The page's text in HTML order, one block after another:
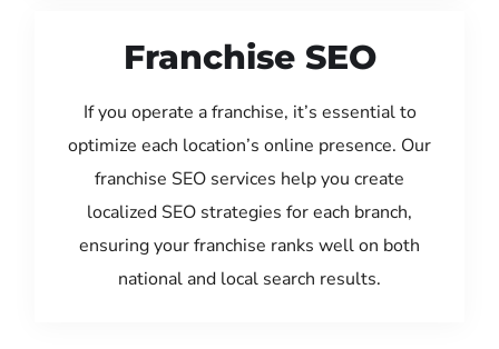
Franchise SEO
If you operate a franchise, it’s essential to
optimize each location’s online presence. Our
franchise SEO services help you create
localized SEO strategies for each branch,
ensuring your franchise ranks well on both
national and local search results.